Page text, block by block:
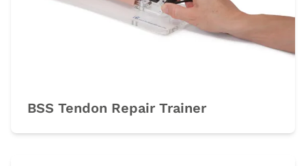
BSS Tendon Repair Trainer